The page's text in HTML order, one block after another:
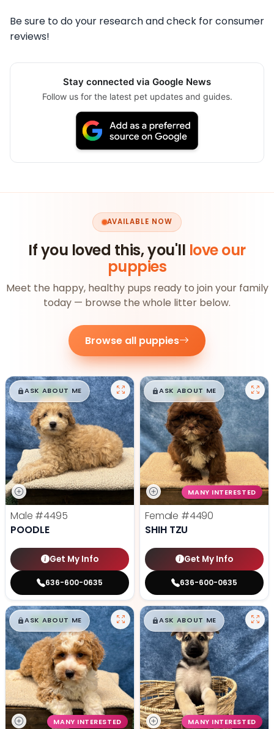
Be sure to do your research and check for consumer
reviews!
Stay connected via Google News
Follow us for the latest pet updates and guides.
AVAILABLE NOW
If you loved this, you'll love our
puppies
Meet the happy, healthy pups ready to join your family
today — browse the whole litter below.
Browse all puppies
$█,█99
ASK ABOUT ME
Male #4495
POODLE
Get My Info
636-600-0635
$█,█99
ASK ABOUT ME
MANY INTERESTED
Female #4490
SHIH TZU
Get My Info
636-600-0635
$█,█99
ASK ABOUT ME
MANY INTERESTED
$█,█99
ASK ABOUT ME
MANY INTERESTED